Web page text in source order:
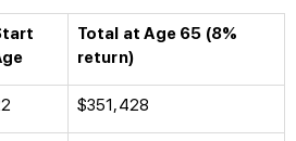
Total at Age 65 (8%
return)
$351,428